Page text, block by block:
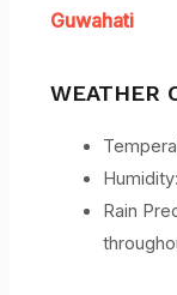
Guwahati
WEATHER
Rain